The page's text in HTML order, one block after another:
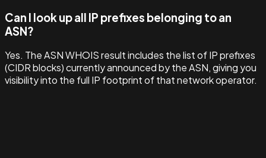
Can I look up all IP prefixes belonging to an
ASN?
Yes. The ASN WHOIS result includes the list of IP prefixes
(CIDR blocks) currently announced by the ASN, giving you
visibility into the full IP footprint of that network operator.